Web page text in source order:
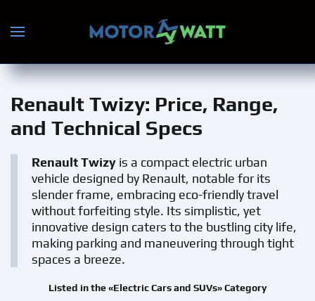
Skip to main content
Renault Twizy: Price, Range,
and Technical Specs
Renault Twizy is a compact electric urban
vehicle designed by Renault, notable for its
slender frame, embracing eco-friendly travel
without forfeiting style. Its simplistic, yet
innovative design caters to the bustling city life,
making parking and maneuvering through tight
spaces a breeze.
Listed in the «Electric Cars and SUVs» Category